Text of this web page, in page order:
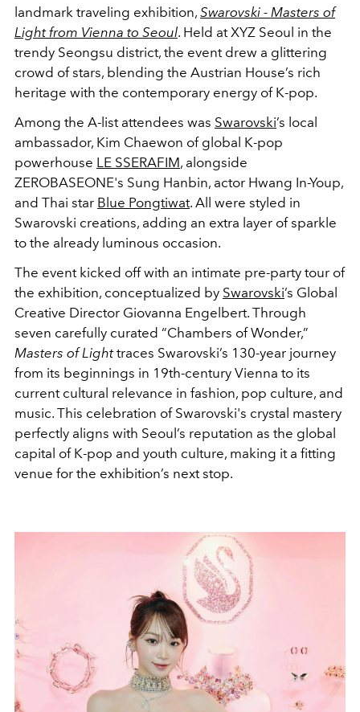
landmark traveling exhibition, Swarovski - Masters of
Light from Vienna to Seoul. Held at XYZ Seoul in the
trendy Seongsu district, the event drew a glittering
crowd of stars, blending the Austrian House’s rich
heritage with the contemporary energy of K-pop.
Among the A-list attendees was Swarovski’s local
ambassador, Kim Chaewon of global K-pop
powerhouse LE SSERAFIM, alongside
ZEROBASEONE's Sung Hanbin, actor Hwang In-Youp,
and Thai star Blue Pongtiwat. All were styled in
Swarovski creations, adding an extra layer of sparkle
to the already luminous occasion.
The event kicked off with an intimate pre-party tour of
the exhibition, conceptualized by Swarovski’s Global
Creative Director Giovanna Engelbert. Through
seven carefully curated “Chambers of Wonder,”
Masters of Lighttraces Swarovski’s 130-year journey
from its beginnings in 19th-century Vienna to its
current cultural relevance in fashion, pop culture, and
music. This celebration of Swarovski's crystal mastery
perfectly aligns with Seoul’s reputation as the global
capital of K-pop and youth culture, making it a fitting
venue for the exhibition’s next stop.